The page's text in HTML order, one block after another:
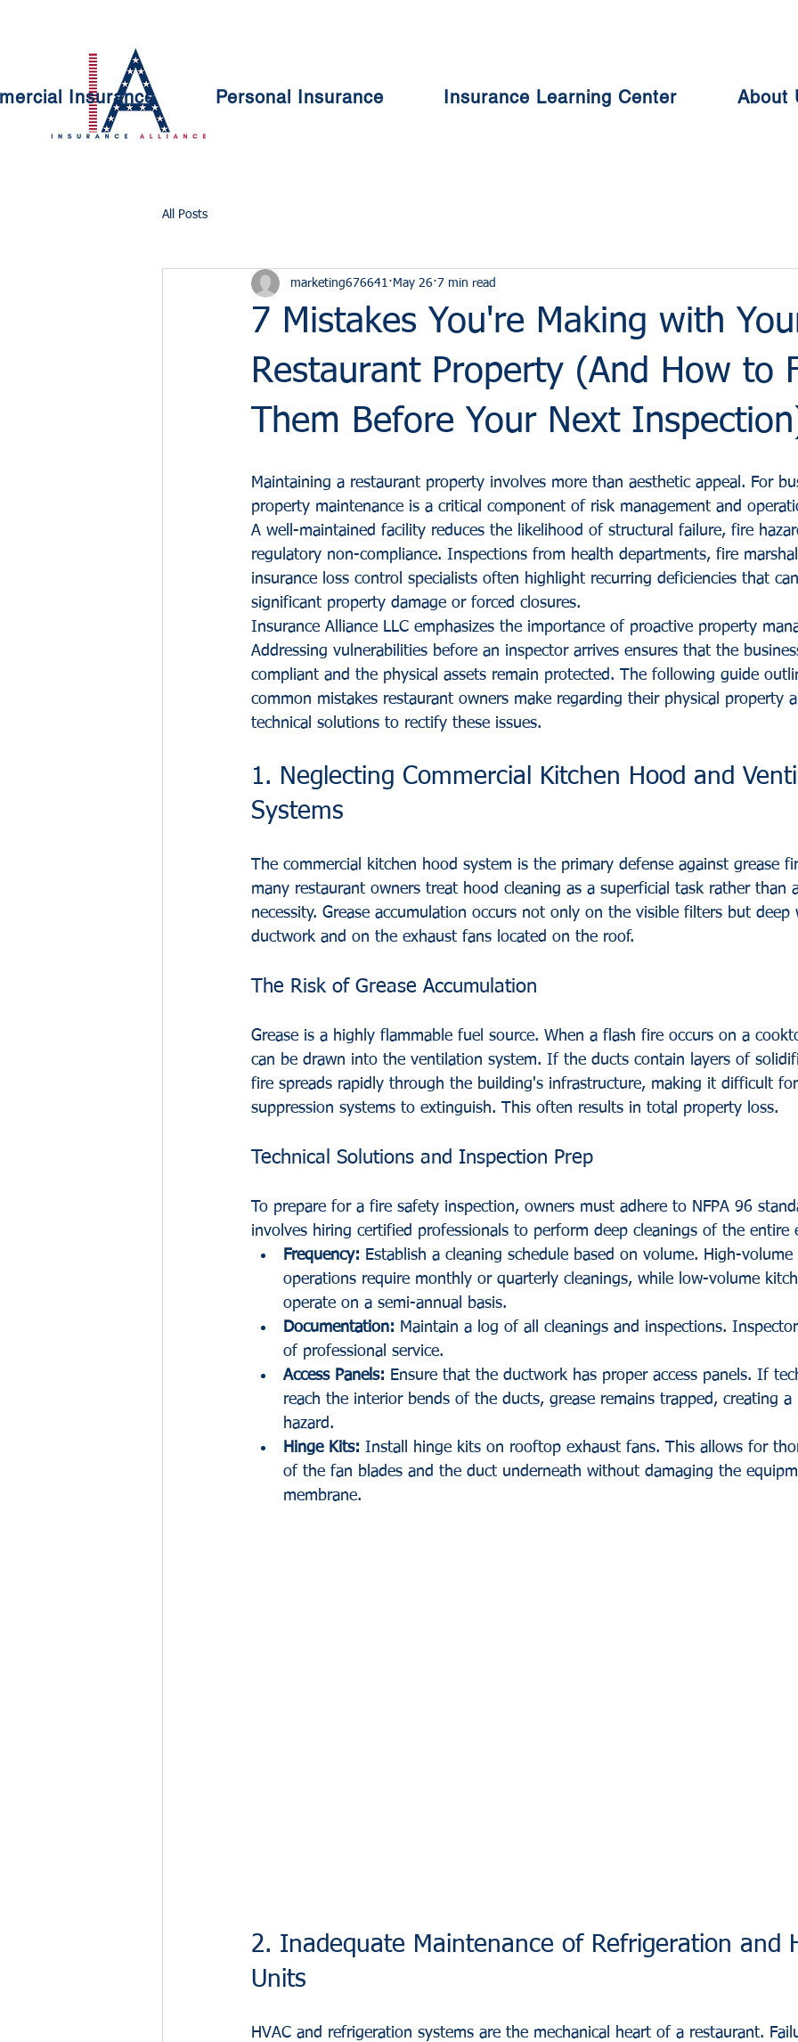
Insurance Personal Insurance Insurance Learning Center About
All Posts
7 Mistakes You're Making with
Restaurant Property (And How to
Them Before Your Next
marketing676641 May 26 7 min read
Maintaining a restaurant property involves more than aesthetic appeal. For
property maintenance is a critical component of risk management and
A well-maintained facility reduces the likelihood of structural failure, fire
regulatory non-compliance. Inspections from health departments, fire
insurance loss control specialists often highlight recurring deficiencies that
significant property damage or forced closures.
Insurance Alliance LLC emphasizes the importance of proactive property
Addressing vulnerabilities before an inspector arrives ensures that the
compliant and the physical assets remain protected. The following guide
common mistakes restaurant owners make regarding their physical property
technical solutions to rectify these issues.
1. Neglecting Commercial Kitchen Hood and
Systems
The commercial kitchen hood system is the primary defense against grease
many restaurant owners treat hood cleaning as a superficial task rather than
necessity. Grease accumulation occurs not only on the visible filters but
ductwork and on the exhaust fans located on the roof.
The Risk of Grease Accumulation
Grease is a highly flammable fuel source. When a flash fire occurs on a
can be drawn into the ventilation system. If the ducts contain layers of
fire spreads rapidly through the building's infrastructure, making it difficult
suppression systems to extinguish. This often results in total property loss.
Technical Solutions and Inspection Prep
To prepare for a fire safety inspection, owners must adhere to NFPA 96
involves hiring certified professionals to perform deep cleanings of the entire
Frequency: Establish a cleaning schedule based on volume. High-
operations require monthly or quarterly cleanings, while low-volume
operate on a semi-annual basis.
Documentation: Maintain a log of all cleanings and inspections.
of professional service.
Access Panels: Ensure that the ductwork has proper access panels. If
reach the interior bends of the ducts, grease remains trapped, creating
hazard.
Hinge Kits: Install hinge kits on rooftop exhaust fans. This allows for
of the fan blades and the duct underneath without damaging the
membrane.
2. Inadequate Maintenance of Refrigeration and
Units
HVAC and refrigeration systems are the mechanical heart of a restaurant.